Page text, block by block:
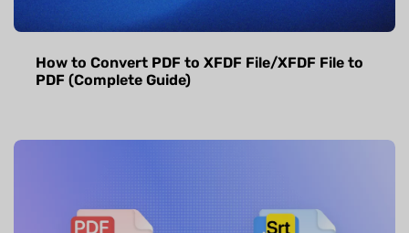
How to Convert PDF to XFDF File/XFDF File to
PDF (Complete Guide)